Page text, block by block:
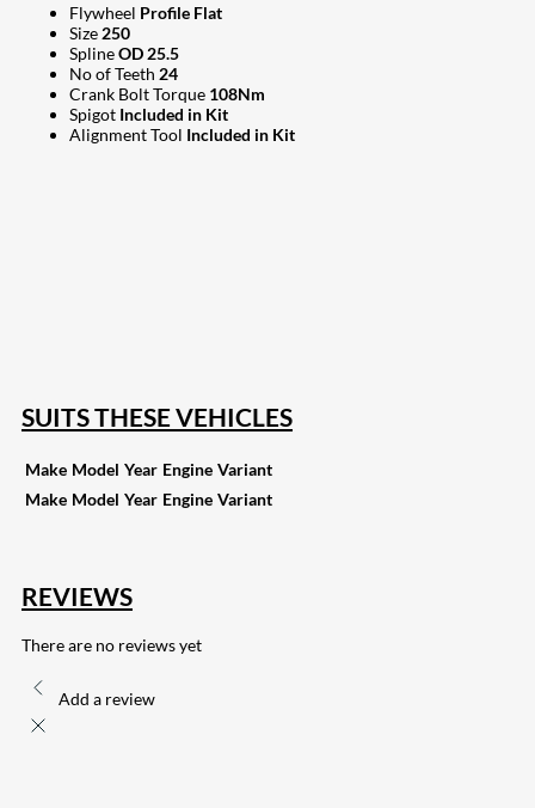
Flywheel Profile Flat
Size 250
SplineOD 25.5
No of Teeth 24
Crank Bolt Torque 108Nm
Spigot Included in Kit
Alignment Tool Included in Kit
SUITS THESE VEHICLES
Make Model Year Engine Variant
Make Model Year Engine Variant
REVIEWS
There are no reviews yet
Add a review